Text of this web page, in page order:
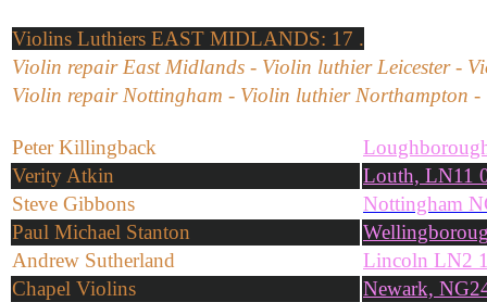
Violins Luthiers EAST MIDLANDS: 17 .
Violin repair East Midlands - Violin luthier Leicester -
Violin repair Nottingham - Violin luthier Northampton
Peter Killingback
Verity Atkin
Louth, LN11
Steve Gibbons
Nottingham
Paul Michael Stanton
Andrew Sutherland
Lincoln LN2
Chapel Violins
Newark,